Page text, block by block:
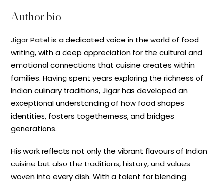
Author bio
Jigar Patelis a dedicated voice in the world of food
writing, with a deep appreciation for the cultural and
emotional connections that cuisine creates within
families. Having spent years exploring the richness of
Indian culinary traditions, Jigar has developed an
exceptional understanding of how food shapes
identities, fosters togetherness, and bridges
generations.
His work reflects not only the vibrant flavours of Indian
cuisine but also the traditions, history, and values
woven into every dish. With a talent for blending